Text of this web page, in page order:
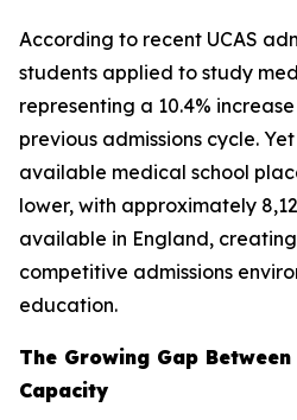
According to recent UCAS
students applied to study
representing a 10.4%
previous admissions cycle.
available medical school
lower, with approximately
available in England,
competitive admissions
education.
The Growing Gap
Capacity